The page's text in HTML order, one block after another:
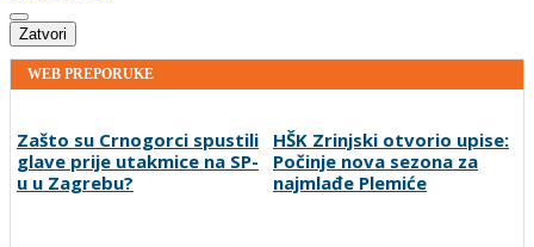
Zatvori
WEB PREPORUKE
Zašto su Crnogorci spustili
glave prije utakmice na SP-
u u Zagrebu?
HŠK Zrinjski otvorio upise:
Počinje nova sezona za
najmlađe Plemiće